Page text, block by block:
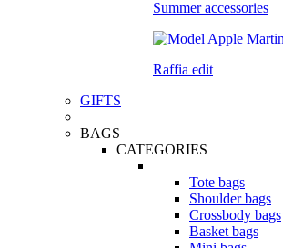
Summer accessories
Raffia edit
GIFTS
BAGS
CATEGORIES
Tote bags
Shoulder bags
Crossbody bags
Basket bags